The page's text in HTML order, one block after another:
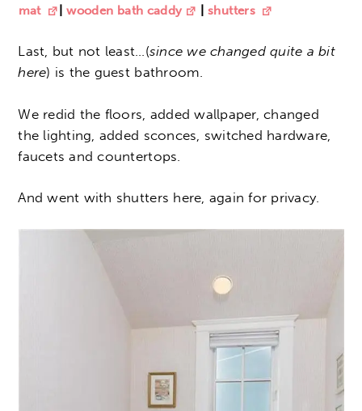
mat
|wooden bath caddy shutters
Last, but not least…(since we changed quite a bit
here) is the guest bathroom.
We redid the floors, added wallpaper, changed
the lighting, added sconces, switched hardware,
faucets and countertops.
And went with shutters here, again for privacy.